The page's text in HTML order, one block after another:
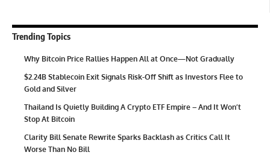
Trending Topics
Why Bitcoin Price Rallies Happen All at Once—Not Gradually
$2.24B Stablecoin Exit Signals Risk-Off Shift as Investors Flee to
Gold and Silver
Thailand Is Quietly Building A Crypto ETF Empire – And It Won’t
Stop At Bitcoin
Clarity Bill Senate Rewrite Sparks Backlash as Critics Call It
Worse Than No Bill